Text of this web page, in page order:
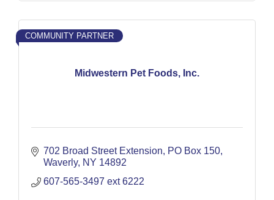
Midwestern Pet Foods, Inc.
COMMUNITY PARTNER
702 Broad Street Extension
PO Box 150
Waverly NY 14892
607-565-3497 ext 6222